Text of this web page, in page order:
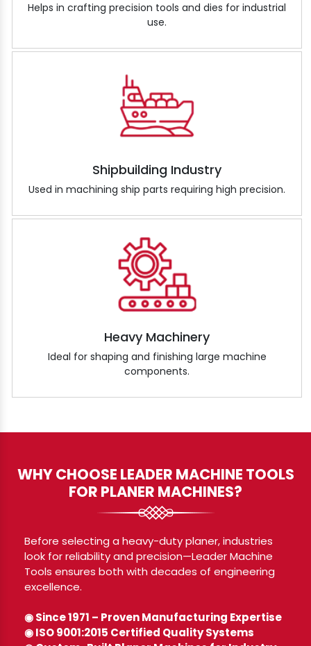
Helps in crafting precision tools and dies for industrial
use.
Shipbuilding Industry
Used in machining ship parts requiring high precision.
Heavy Machinery
Ideal for shaping and finishing large machine
components.
WHY CHOOSE LEADER MACHINE TOOLS
FOR PLANER MACHINES?
Before selecting a heavy-duty planer, industries
look for reliability and precision—Leader Machine
Tools ensures both with decades of engineering
excellence.
◉ Since 1971 – Proven Manufacturing Expertise
◉ ISO 9001:2015 Certified Quality Systems